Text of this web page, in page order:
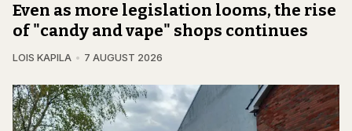
Even as more legislation looms, the rise
of "candy and vape" shops continues
LOIS KAPILA 7 AUGUST 2026